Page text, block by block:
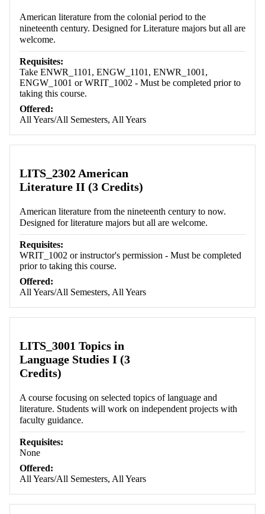
American literature from the colonial period to the
nineteenth century. Designed for Literature majors but all are
welcome.
Requisites:
Take ENWR_1101, ENGW_1101, ENWR_1001,
ENGW_1001 or WRIT_1002 - Must be completed prior to
taking this course.
Offered:
All Years/All Semesters, All Years
LITS_2302 American
Literature II (3 Credits)
American literature from the nineteenth century to now.
Designed for literature majors but all are welcome.
Requisites:
WRIT_1002 or instructor's permission - Must be completed
prior to taking this course.
Offered:
All Years/All Semesters, All Years
LITS_3001 Topics in
Language Studies I (3
Credits)
A course focusing on selected topics of language and
literature. Students will work on independent projects with
faculty guidance.
Requisites:
None
Offered:
All Years/All Semesters, All Years